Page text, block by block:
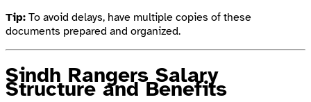
Tip: To avoid delays, have multiple copies of these
documents prepared and organized.
Sindh Rangers Salary
Structure and Benefits